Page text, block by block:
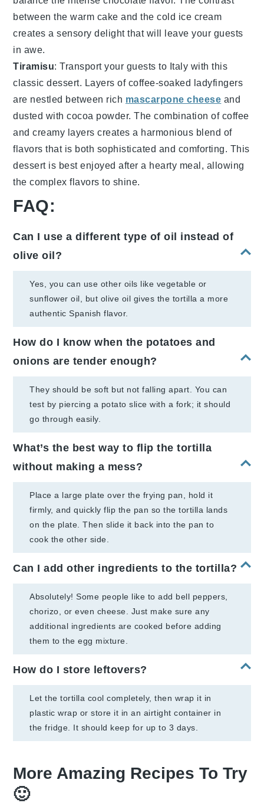
between thewarm cake and thecold ice cream
creates asensory delightthat will leave your guests
in awe.
Tiramisu: Transport your guests to Italy with this
classic dessert. Layers of coffee-soaked ladyfingers
are nestled between rich mascarpone cheese and
dusted with cocoa powder. Thecombination of coffee
andcreamy layers creates a harmonious blend of
flavors that is both sophisticated and comforting. This
dessertis best enjoyed after a hearty meal , allowing
thecomplex flavors to shine.
FAQ:
Can I use a different type of oil instead of
olive oil?
Yes, you can use other oils like vegetable or
sunflower oil, but olive oil gives the tortilla a more
authentic Spanish flavor.
How do I know when the potatoes and
onions are tender enough?
They should be soft but not falling apart. You can
test by piercing a potato slice with a fork; it should
go through easily.
What’s the best way to flip the tortilla
without making a mess?
Place a large plate over the frying pan, hold it
firmly, and quickly flip the pan so the tortilla lands
on the plate. Then slide it back into the pan to
cook the other side.
Can I add other ingredients to the tortilla?
Absolutely! Some people like to add bell peppers,
chorizo, or even cheese. Just make sure any
additional ingredients are cooked before adding
them to the egg mixture.
How do I store leftovers?
Let the tortilla cool completely, then wrap it in
plastic wrap or store it in an airtight container in
the fridge. It should keep for up to 3 days.
More Amazing Recipes To Try
🙂